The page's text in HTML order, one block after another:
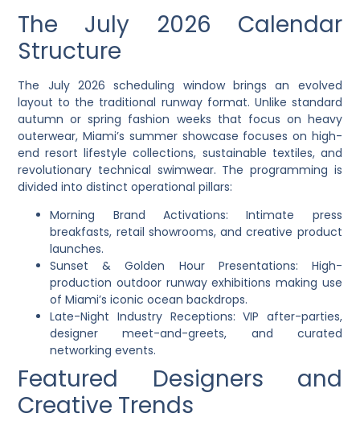
The July 2026 Calendar
Structure
The July 2026 scheduling window brings an evolved
layout to the traditional runway format. Unlike standard
autumn or spring fashion weeks that focus on heavy
outerwear, Miami’s summer showcase focuses on high-
end resort lifestyle collections, sustainable textiles, and
revolutionary technical swimwear. The programming is
divided into distinct operational pillars:
Morning Brand Activations: Intimate press
breakfasts, retail showrooms, and creative product
launches.
Sunset & Golden Hour Presentations: High-
production outdoor runway exhibitions making use
of Miami’s iconic ocean backdrops.
Late-Night Industry Receptions: VIP after-parties,
designer meet-and-greets, and curated
networking events.
Featured Designers and
Creative Trends